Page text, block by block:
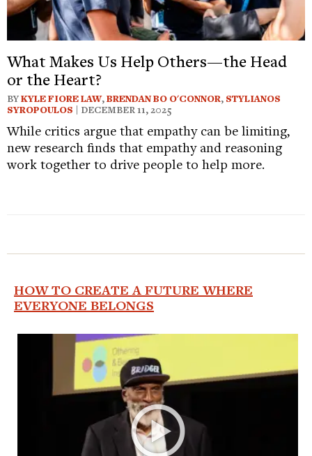
What Makes Us Help Others—the Head
or the Heart?
BYKYLE FIORE LAW,BRENDAN BO O'CONNOR, STYLIANOS
SYROPOULOS | DECEMBER 11, 2025
While critics argue that empathy can be limiting,
new research finds that empathy and reasoning
work together to drive people to help more.
HOW TO CREATE A FUTURE WHERE
EVERYONE BELONGS